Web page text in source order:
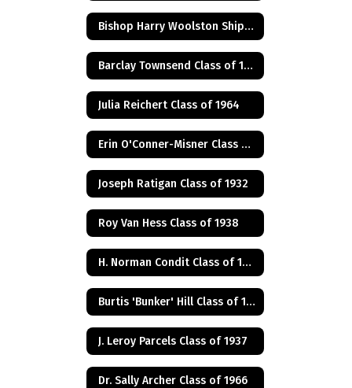
Bishop Harry Woolston Shipps
Barclay Townsend Class of 1960
Julia Reichert Class of 1964
Erin O'Conner-Misner Class of 1975
Joseph Ratigan Class of 1932
Roy Van Hess Class of 1938
H. Norman Condit Class of 1922
Burtis 'Bunker' Hill Class of 1941
J. Leroy Parcels Class of 1937
Dr. Sally Archer Class of 1966